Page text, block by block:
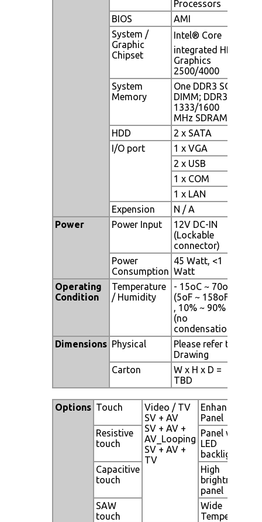
Processors
BIOS
AMI
System /
Graphic
Chipset
Intel® Core
integrated HD
Graphics
2500/4000
System
Memory
One DDR3 SO-
DIMM; DDR3
1333/1600
MHz SDRAM
HDD
2 x SATA
I/O port
1 x VGA
2 x USB
1 x COM
1 x LAN
Expension
N / A
Power
Power Input
12V DC-IN
(Lockable
connector)
Power
Consumption
45 Watt, <1
Watt
Operating
Condition
Temperature
/ Humidity
- 15oC ~ 70oC
(5oF ~ 158oF)
, 10% ~ 90%
(no
condensation)
Dimensions Physical
Please refer to
Drawing
Carton
W x H x D =
TBD
Options Touch
Video / TV
SV + AV
SV + AV +
AV_Looping
SV + AV +
TV
Enhanced
Panel
Resistive
touch
Panel with
LED
backlight
Capacitive
touch
High
brightness
panel
SAW
touch
Wide
Temperature